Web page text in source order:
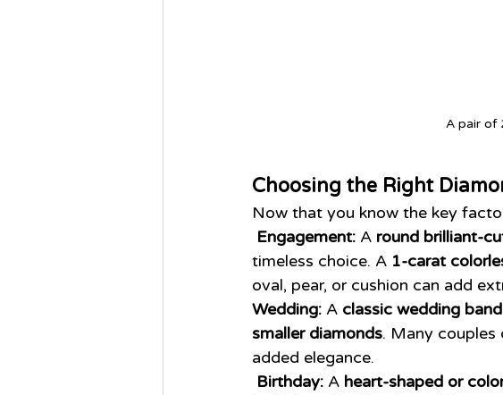
A pair of
Choosing the Right
Now that you know the key
Engagement: A round brilliant-
timeless choice. A 1-carat
oval, pear, or cushion can add
Wedding: A classic wedding band
smaller diamonds. Many couples
added elegance.
Birthday: A heart-shaped or